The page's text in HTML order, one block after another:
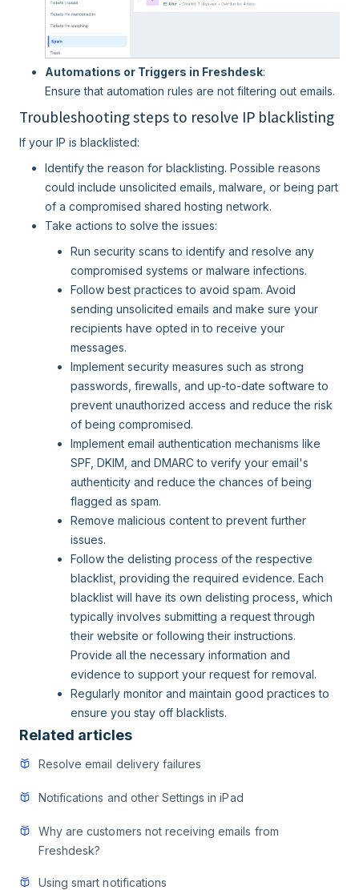
Automations or Triggers in Freshdesk:
Ensure that automation rules are not filtering out emails.
Troubleshooting steps to resolve IP blacklisting
If your IP is blacklisted:
Identify the reason for blacklisting. Possible reasons
could include unsolicited emails, malware, or being part
of a compromised shared hosting network.
Take actions to solve the issues:
Run security scans to identify and resolve any
compromised systems or malware infections.
Follow best practices to avoid spam. Avoid
sending unsolicited emails and make sure your
recipients have opted in to receive your
messages.
Implement security measures such as strong
passwords, firewalls, and up-to-date software to
prevent unauthorized access and reduce the risk
of being compromised.
Implement email authentication mechanisms like
SPF, DKIM, and DMARC to verify your email's
authenticity and reduce the chances of being
flagged as spam.
Remove malicious content to prevent further
issues.
Follow the delisting process of the respective
blacklist, providing the required evidence. Each
blacklist will have its own delisting process, which
typically involves submitting a request through
their website or following their instructions.
Provide all the necessary information and
evidence to support your request for removal.
Regularly monitor and maintain good practices to
ensure you stay off blacklists.
Related articles
Resolve email delivery failures
Notifications and other Settings in iPad
Why are customers not receiving emails from
Freshdesk?
Using smart notifications